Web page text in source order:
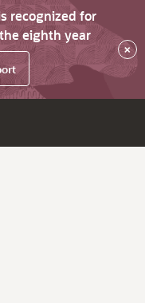
recognized for
eighth year
×